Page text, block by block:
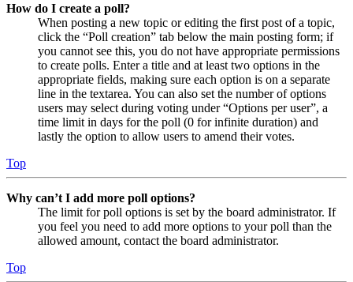
How do I create a poll?
When posting a new topic or editing the first post of a topic,
click the “Poll creation” tab below the main posting form; if
you cannot see this, you do not have appropriate permissions
to create polls. Enter a title and at least two options in the
appropriate fields, making sure each option is on a separate
line in the textarea. You can also set the number of options
users may select during voting under “Options per user”, a
time limit in days for the poll (0 for infinite duration) and
lastly the option to allow users to amend their votes.
Top
Why can’t I add more poll options?
The limit for poll options is set by the board administrator. If
you feel you need to add more options to your poll than the
allowed amount, contact the board administrator.
Top